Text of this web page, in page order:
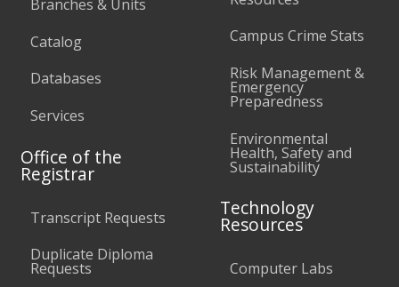
Branches & Units
Catalog
Databases
Services
Office of the
Registrar
Transcript Requests
Duplicate Diploma
Requests
Campus Crime Stats
Risk Management &
Emergency
Preparedness
Environmental
Health, Safety and
Sustainability
Technology
Resources
Computer Labs